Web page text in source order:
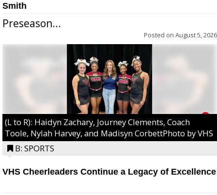
Smith
Preseason...
Posted on August 5, 2026
(L to R): Haidyn Zachary, Journey Clements, Coach
Toole, Nylah Harvey, and Madisyn CorbettPhoto by VHS
B: SPORTS
VHS Cheerleaders Continue a Legacy of Excellence